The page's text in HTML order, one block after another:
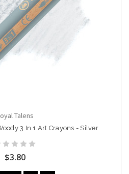
Talens
3 In 1 Art Crayons - Silver
$3.80